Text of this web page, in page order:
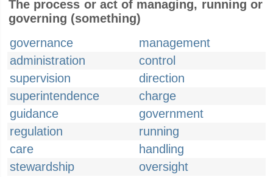
The process or act of managing, running or
governing (something)
governance
management
administration
control
supervision
direction
superintendence
charge
guidance
government
regulation
running
care
handling
stewardship
oversight